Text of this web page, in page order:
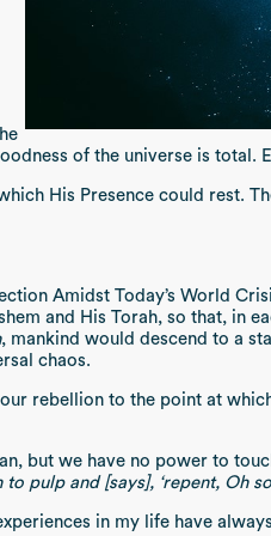
of the universe is total.
His Presence could rest.
Amidst Today’s World
and His Torah, so that, in
, mankind would descend to a
chaos.
rebellion to the point at
but we have no power to
to pulp and [says], ‘repent, Oh
in my life have